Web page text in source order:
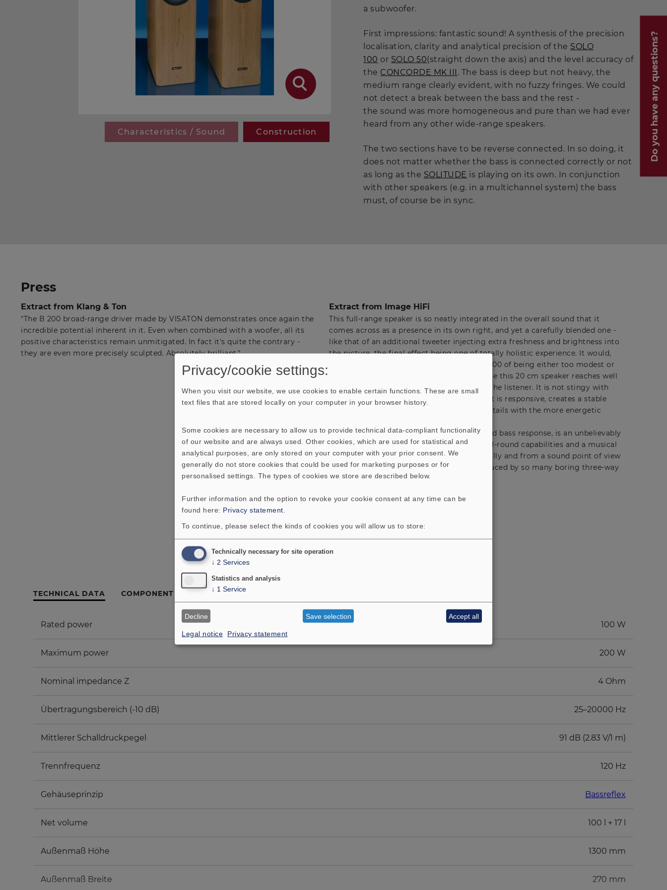
Do you have any questions?
Characteristics / Sound Construction
a subwoofer.
First impressions: fantastic sound! A synthesis of the precision
localisation, clarity and analytical precision of the SOLO
100 or SOLO 50(straight down the axis) and the level accuracy of
the CONCORDE MK III . The bass is deep but not heavy, the
medium range clearly evident, with no fuzzy fringes. We could
not detect a break between the bass and the rest -
the sound was more homogeneous and pure than we had ever
heard from any other wide-range speakers.
The two sections have to be reverse connected. In so doing, it
does not matter whether the bass is connected correctly or not
as long as the SOLITUDE is playing on its own. In conjunction
with other speakers (e.g. in a multichannel system) the bass
must, of course be in sync.
Press
Extract from Klang & Ton
"The B 200 broad-range driver made by VISATON demonstrates once again the
incredible potential inherent in it. Even when combined with a woofer, all its
positive characteristics remain unmitigated. In fact it's quite the contrary -
they are even more precisely sculpted. Absolutely brilliant."
Extract from Image HiFi
This full-range speaker is so neatly integrated in the overall sound that it
comes across as a presence in its own right, and yet a carefully blended one -
like that of an additional tweeter injecting extra freshness and brightness into
the picture, the final effect being one of totally holistic experience. It would,
therefore, not be accurate to accuse the B 200 of being either too modest or
reticent in the high-frequency range because this 20 cm speaker reaches well
into the higher frequencies when aimed at the listener. It is not stingy with
the details, and has sufficient output level, it is responsive, creates a stable
sound field and carefully blends the finer details with the more energetic
This speaker can cope with volume, has good bass response, is an unbelievably
homogeneous loudspeaker with powerful all-round capabilities and a musical
talent all of its own. The Solitude is technically and from a sound point of view
light-years away from the fluffy mush produced by so many boring three-way
boxes.
TECHNICAL DATA COMPONENT PARTS LIST ADDITIONAL CONTENT
Rated power 100 W
Maximum power 200 W
Nominal impedance Z 4 Ohm
Übertragungsbereich (-10 dB) 25–20000 Hz
Mittlerer Schalldruckpegel 91 dB (2.83 V/1 m)
Trennfrequenz 120 Hz
Gehäuseprinzip Bassreflex
Net volume 100 l + 17 l
Außenmaß Höhe 1300 mm
Außenmaß Breite 270 mm
Privacy/cookie settings:
When you visit our website, we use cookies to enable certain functions. These are small
text files that are stored locally on your computer in your browser history.
Some cookies are necessary to allow us to provide technical data-compliant functionality
of our website and are always used. Other cookies, which are used for statistical and
analytical purposes, are only stored on your computer with your prior consent. We
generally do not store cookies that could be used for marketing purposes or for
personalised settings. The types of cookies we store are described below.
Further information and the option to revoke your cookie consent at any time can be
found here: Privacy statement
To continue, please select the kinds of cookies you will allow us to store:
Legal notice Privacy statement
Technically necessary for site operation
↓ 2 Services
Statistics and analysis
↓ 1 Service
Decline Save selection Accept all